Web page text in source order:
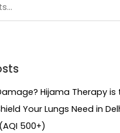
Hijama Therapy is
Your Lungs Need in
500+)